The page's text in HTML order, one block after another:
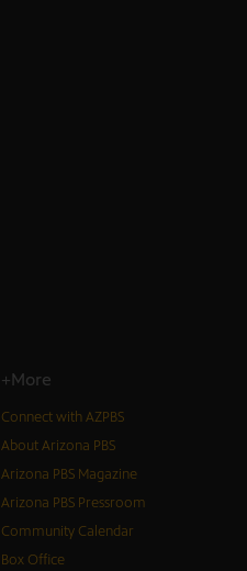
+More
Connect with AZPBS
About Arizona PBS
Arizona PBS Magazine
Arizona PBS Pressroom
Community Calendar
Box Office